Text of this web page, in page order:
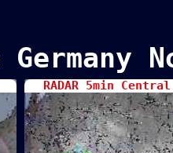
RADAR 5min Central